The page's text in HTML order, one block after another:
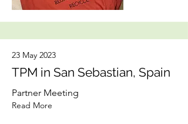
23 May 2023
TPM in San Sebastian, Spain
Partner Meeting
Read More